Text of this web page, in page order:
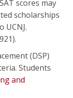
scores may
scholarships
UCNJ.
(DSP)
Students
and